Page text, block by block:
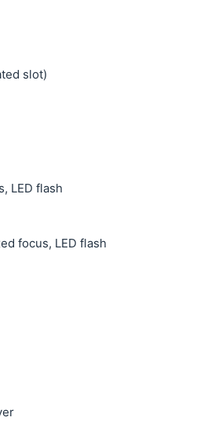
slot)
LED flash
focus, LED flash